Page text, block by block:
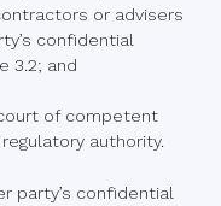
or advisers
confidential
3.2; and
of competent
authority.
party’s confidential